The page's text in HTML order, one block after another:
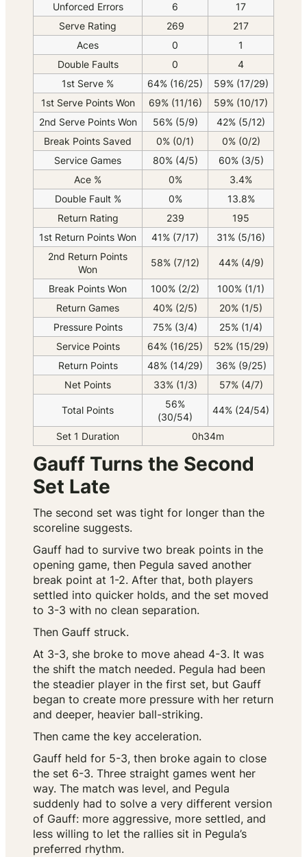
Unforced Errors 6
17
Serve Rating
269
217
Aces
0
1
Double Faults
0
4
1st Serve %
64% (16/25)
59% (17/29)
1st Serve Points Won
69% (11/16)
59% (10/17)
2nd Serve Points Won
56% (5/9)
42% (5/12)
Break Points Saved
0% (0/1)
0% (0/2)
Service Games
80% (4/5)
60% (3/5)
Ace %
0%
3.4%
Double Fault %
0%
13.8%
Return Rating
239
195
1st Return Points Won
41% (7/17)
31% (5/16)
2nd Return Points
Won
58% (7/12) 44% (4/9)
Break Points Won 100% (2/2)
100% (1/1)
Return Games
40% (2/5)
20% (1/5)
Pressure Points
75% (3/4)
25% (1/4)
Service Points
64% (16/25)
52% (15/29)
Return Points
48% (14/29)
36% (9/25)
Net Points
33% (1/3) 57% (4/7)
Total Points
56%
(30/54)
44% (24/54)
Set 1 Duration 0h34m
Gauff Turns the Second
Set Late
The second set was tight for longer than the
scoreline suggests.
Gauff had to survive two break points in the
opening game, then Pegula saved another
break point at 1-2. After that, both players
settled into quicker holds, and the set moved
to 3-3 with no clean separation.
Then Gauff struck.
At 3-3, she broke to move ahead 4-3. It was
the shift the match needed. Pegula had been
the steadier player in the first set, but Gauff
began to create more pressure with her return
and deeper, heavier ball-striking.
Then came the key acceleration.
Gauff held for 5-3, then broke again to close
the set 6-3. Three straight games went her
way. The match was level, and Pegula
suddenly had to solve a very different version
of Gauff: more aggressive, more settled, and
less willing to let the rallies sit in Pegula’s
preferred rhythm.